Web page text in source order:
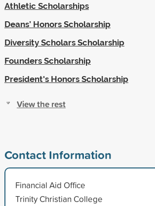
Athletic Scholarships
Deans’ Honors Scholarship
Diversity Scholars Scholarship
Founders Scholarship
President's Honors Scholarship
View the rest
Contact Information
Financial Aid Office
Trinity Christian College